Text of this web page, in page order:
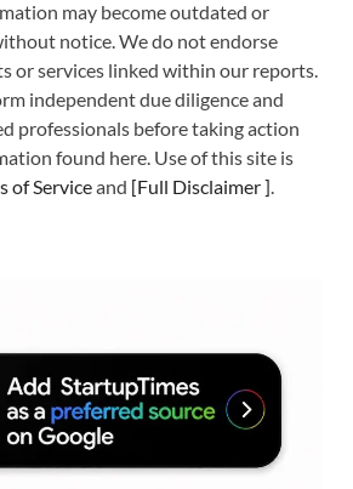
may become outdated or
notice. We do not endorse
or services linked within our reports.
independent due diligence and
professionals before taking action
found here. Use of this site is
of Serviceand [Full Disclaimer].